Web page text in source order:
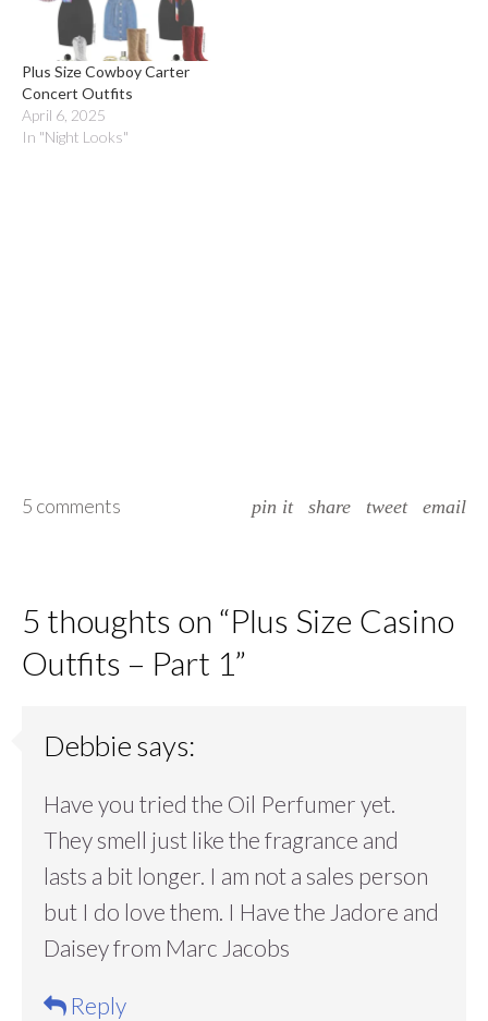
Plus Size Cowboy Carter
Concert Outfits
April 6, 2025
In "Night Looks"
5 comments pin it share tweet email
5 thoughts on “Plus Size Casino
Outfits – Part 1”
Debbiesays:
Have you tried the Oil Perfumer yet.
They smell just like the fragrance and
lasts a bit longer. I am not a sales person
but I do love them. I Have the Jadore and
Daisey from Marc Jacobs
Reply